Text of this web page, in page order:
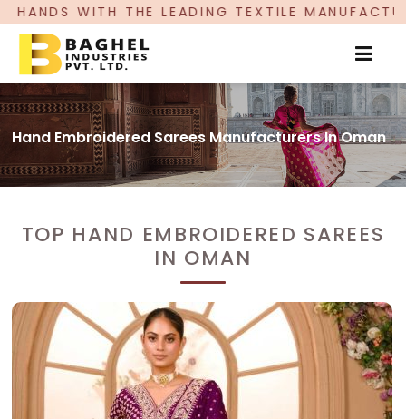
LEADING TEXTILE MANUFACTURER, PROUDLY
Hand Embroidered Sarees Manufacturers In Oman
TOP HAND EMBROIDERED SAREES
IN OMAN